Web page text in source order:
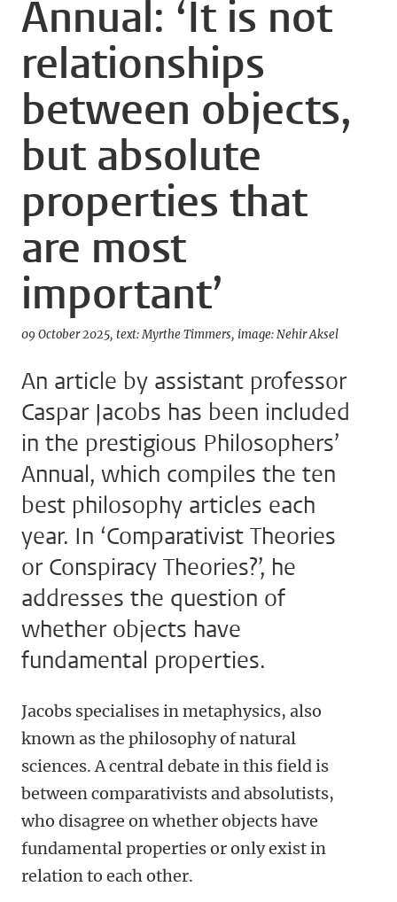
Annual: ‘It is not
relationships
between objects,
but absolute
properties that
are most
important’
09 October 2025 text: Myrthe Timmers image: Nehir Aksel
An article by assistant professor
Caspar Jacobs has been included
in the prestigious Philosophers’
Annual, which compiles the ten
best philosophy articles each
year. In ‘Comparativist Theories
or Conspiracy Theories?’, he
addresses the question of
whether objects have
fundamental properties.
Jacobs specialises in metaphysics, also
known as the philosophy of natural
sciences. A central debate in this field is
between comparativists and absolutists,
who disagree on whether objects have
fundamental properties or only exist in
relation to each other.